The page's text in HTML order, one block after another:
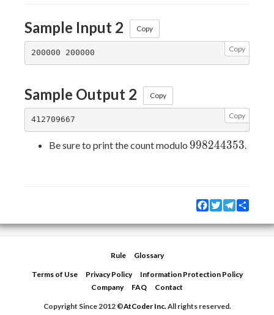
Sample Input 2 Copy
Copy
Sample Output 2 Copy
Copy
Be sure to print the count modulo 998244353
998244353
Facebook
TwitterTelegram
Rule Glossary
Terms of Use Privacy Policy
Information Protection Policy
Company
FAQ Contact
Copyright Since 2012 ©AtCoder Inc. All rights reserved.